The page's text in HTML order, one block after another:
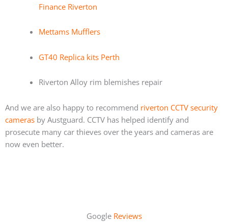
Finance Riverton
Mettams Mufflers
GT40 Replica kits Perth
Riverton Alloy rim blemishes repair
And we are also happy to recommend riverton CCTV security
cameras by Austguard. CCTV has helped identify and
prosecute many car thieves over the years and cameras are
now even better.
Google Reviews